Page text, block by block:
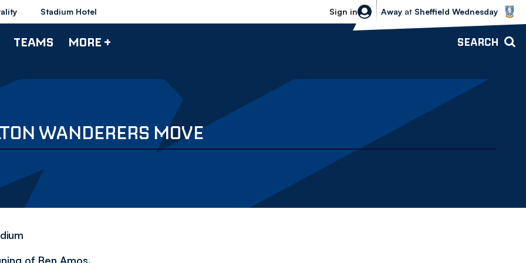
Stadium Hotel Sign in
Sheffield Wednesday vs Bolton
Away at Sheffield Wednesday
TEAMS MORE + SEARCH
WANDERERS MOVE
of Ben Amos.